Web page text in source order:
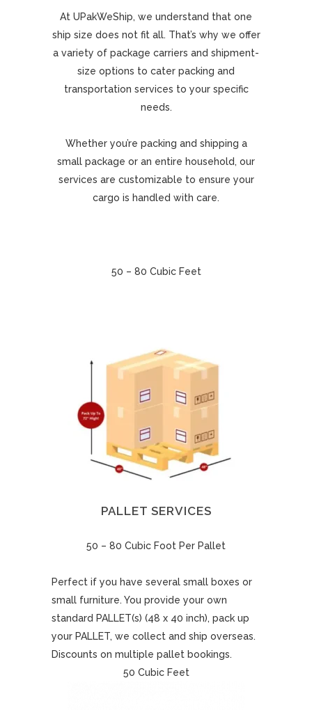
At UPakWeShip, we understand that one
ship size does not fit all. That’s why we offer
a variety of package carriers and shipment-
size options to cater packing and
transportation services to your specific
needs.
Whether you’re packing and shipping a
small package or an entire household, our
services are customizable to ensure your
cargo is handled with care.
50 – 80 Cubic Feet
PALLET SERVICES
50 – 80 Cubic Foot Per Pallet
Perfect if you have several small boxes or
small furniture. You provide your own
standard PALLET(s) (48 x 40 inch), pack up
your PALLET, we collect and ship overseas.
Discounts on multiple pallet bookings.
50 Cubic Feet